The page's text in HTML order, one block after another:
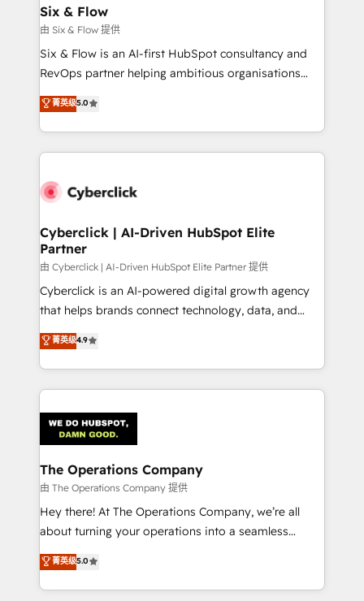
helps the following industries: logistics & 3PL, home
improvement & construction, branding and
commercialization, real estate, health, education,
SaaS, Software Dev & IT and consulting, make the
the United States, EU, UAE, Mexico and Latin
America. From casual user to super fan: make
Six & Flow
由 Six & Flow 提供
Six & Flow is an AI-first HubSpot consultancy and
RevOps partner helping ambitious organisations
grow with clarity, confidence, and intelligence.
Operating across the UK, Netherlands, Ireland, and
Canada, we’ve delivered thousands of successful
HubSpot projects for mid-market and enterprise
combine HubSpot, data, and AI to design connected
and technology for predictable, scalable revenue
growth. Our expertise spans RevOps, CRM and data
architecture, AI enablement, and strategic marketing,
delivered through our proprietary FLAIR framework
for responsible AI adoption. As a HubSpot Elite
we blend strategy, creativity, and technology to help
organisations scale smarter and grow stronger.
菁英级5.0
Cyberclick | AI-Driven HubSpot Elite
Partner
由 Cyberclick | AI-Driven HubSpot Elite Partner 提供
Cyberclick is an AI-powered digital growth agency
that helps brands connect technology, data, and
creativity to achieve measurable results. Founded in
Barcelona and operating across Spain, LATAM, and
the UK, we support global companies in building
smarter marketing, sales, and customer success
Iberia (Spain & Portugal), we combine human insight
with intelligent automation to drive sustainable
growth. Our multidisciplinary team designs solutions
that simplify complexity, boost performance, and
turn innovation into real impact. 🌍 Highlights •
HubSpot Partner since 2012 • 2022 EMEA Impact
projects • Clients in 30+ industries • Proprietary
technology for integrations • Multilingual team:
菁英级4.9
The Operations Company
由 The Operations Company 提供
Hey there! At The Operations Company, we’re all
about turning your operations into a seamless
experience that powers real results. We specialize in
transforming complex systems into efficient,
scalable solutions that work across your entire
菁英级5.0